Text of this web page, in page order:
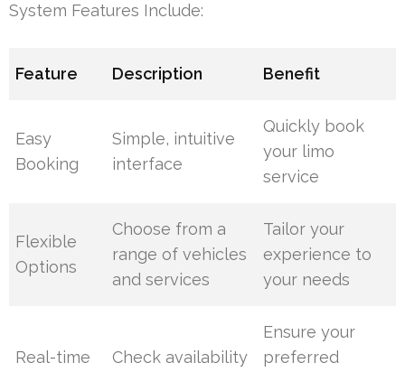
System Features Include:
Feature Description Benefit
Easy
Booking
Simple, intuitive
interface
Quickly book
your limo
service
Flexible
Options
Choose from a
range of vehicles
and services
Tailor your
experience to
your needs
Real-time
Check availability
Ensure your
preferred